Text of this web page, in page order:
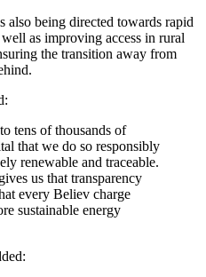
being directed towards rapid
as improving access in rural
the transition away from
tens of thousands of
that we do so responsibly
renewable and traceable.
us that transparency
every Believ charge
sustainable energy